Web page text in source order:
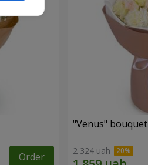
Order
"Venus" bouquet
2 324 uah